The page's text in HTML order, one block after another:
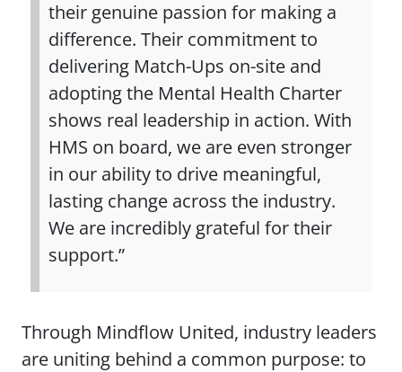
their genuine passion for making a
difference. Their commitment to
delivering Match-Ups on-site and
adopting the Mental Health Charter
shows real leadership in action. With
HMS on board, we are even stronger
in our ability to drive meaningful,
lasting change across the industry.
We are incredibly grateful for their
support.”
Through Mindflow United, industry leaders
are uniting behind a common purpose: to